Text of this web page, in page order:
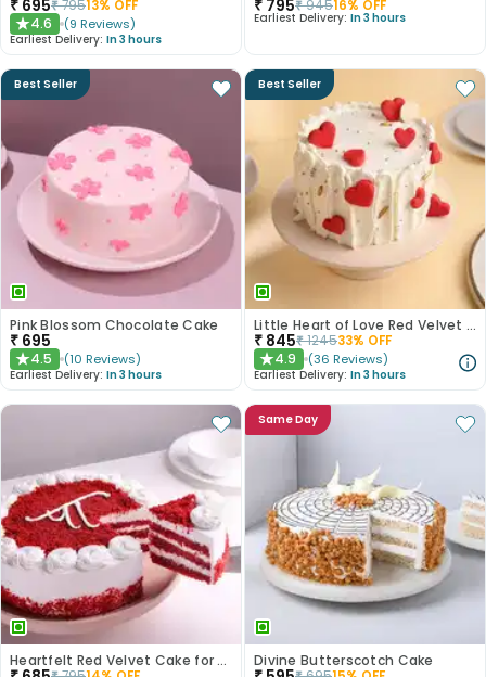
₹ 695₹79513% OFF
★4.6 (9 Reviews)
Earliest Delivery: In 3 hours
₹ 795₹94516% OFF
Earliest Delivery: In 3 hours
Best Seller
Pink Blossom Chocolate Cake
₹ 695
★4.5 (10 Reviews)
Earliest Delivery: In 3 hours
Best Seller
Little Heart of Love Red Velvet Cake
₹ 845₹124533% OFF
★4.9 (36 Reviews)
Earliest Delivery: In 3 hours
Heartfelt Red Velvet Cake for Dad
Same Day
Divine Butterscotch Cake